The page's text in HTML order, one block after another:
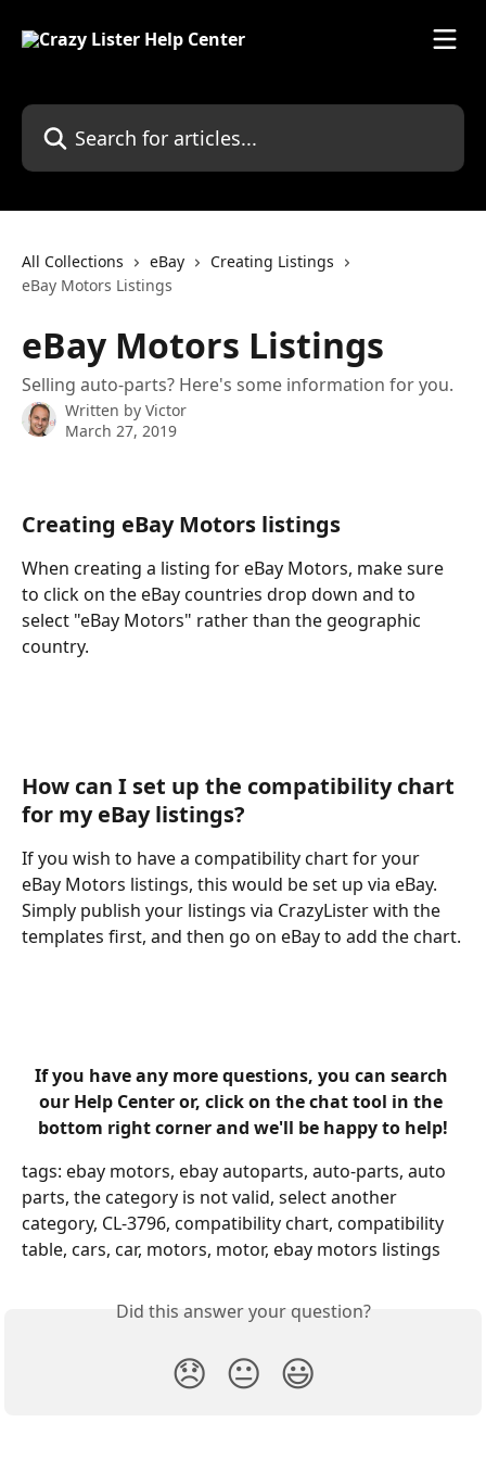
Search for articles...
All Collections eBay
Creating Listings
eBay Motors Listings
eBay Motors Listings
Selling auto-parts? Here's some information for you.
Written by Victor
March 27, 2019
Creating eBay Motors listings
When creating a listing for eBay Motors, make sure
to click on the eBay countries drop down and to
select "eBay Motors" rather than the geographic
country.
How can I set up the compatibility chart
for my eBay listings?
If you wish to have a compatibility chart for your
eBay Motors listings, this would be set up via eBay.
Simply publish your listings via CrazyLister with the
templates first, and then go on eBay to add the chart.
If you have any more questions, you can search
our Help Center or, click on the chat tool in the
bottom right corner and we'll be happy to help!
tags: ebay motors, ebay autoparts, auto-parts, auto
parts, the category is not valid, select another
category, CL-3796, compatibility chart, compatibility
table, cars, car, motors, motor, ebay motors listings
Did this answer your question?
😞 😐 😃